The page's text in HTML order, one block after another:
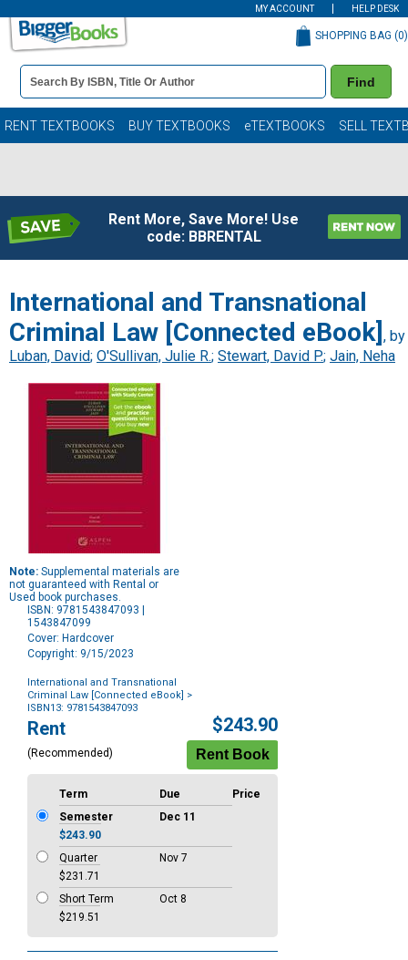
MY ACCOUNT HELP DESK
Book
Details
Search
Bar
Find
SHOPPING BAG (0)
RENT TEXTBOOKS BUY TEXTBOOKS eTEXTBOOKS SELL
Rent More, Save More! Use
code: BBRENTAL
International and Transnational
Criminal Law [Connected eBook] , by
Luban, David; O'Sullivan, Julie R.; Stewart, David P.; Jain, Neha
Note: Supplemental materials are
not guaranteed with Rental or
Used book purchases.
ISBN: 9781543847093 |
1543847099
Cover: Hardcover
Copyright: 9/15/2023
International and Transnational
Criminal Law [Connected eBook] >
ISBN13: 9781543847093
Purchase
Options
Rent
(Recommended)
$243.90
Term Due
Price
Semester
Dec 11
$243.90
Quarter
Nov 7
$231.71
Short Term
Oct 8
$219.51